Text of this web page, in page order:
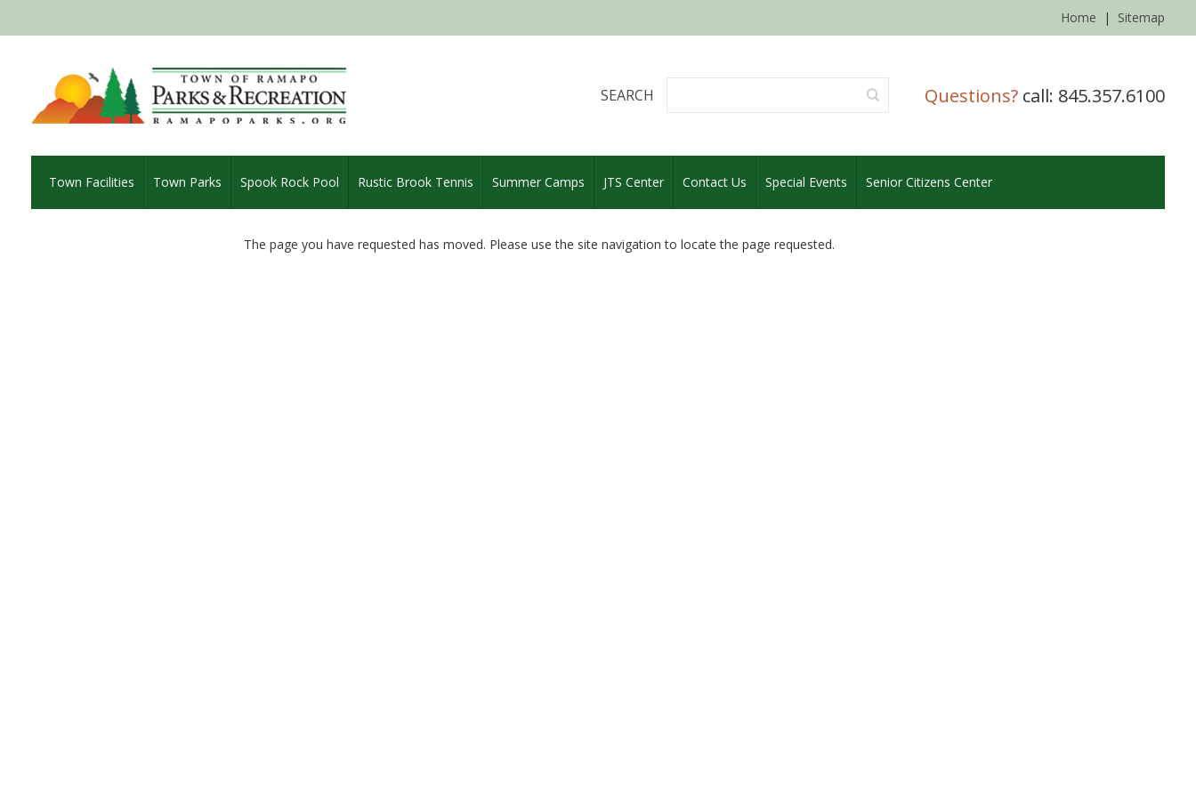
Home | Sitemap
Questions? call: 845.357.6100
SEARCH
Town Facilities Town Parks Spook Rock Pool Rustic Brook Tennis Summer Camps JTS Center Contact Us Special Events Senior Citizens Center
The page you have requested has moved. Please use the site navigation to locate the page requested.